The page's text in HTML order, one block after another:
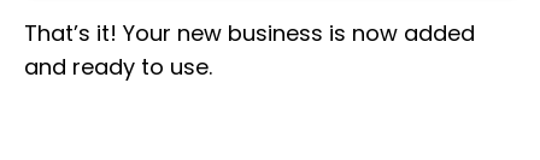
That’s it! Your new business is now added
and ready to use.